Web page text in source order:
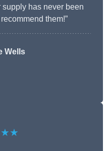
has never been
them!”
Wells